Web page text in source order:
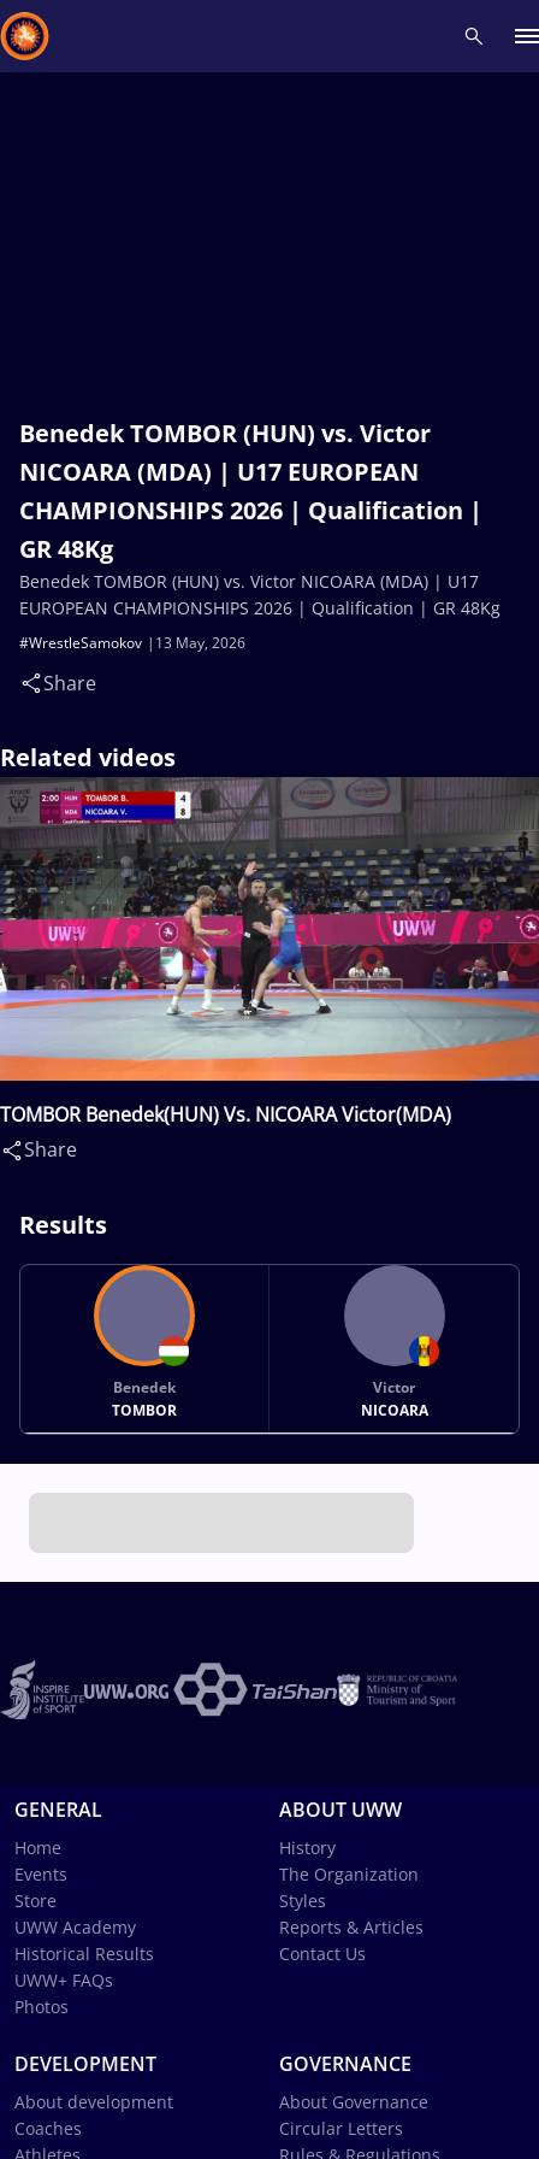
Benedek TOMBOR (HUN) vs. Victor
NICOARA (MDA) | U17 EUROPEAN
CHAMPIONSHIPS 2026 | Qualification |
GR 48Kg
13 May, 2026
#WrestleSamokov
Share
Benedek TOMBOR (HUN) vs. Victor NICOARA (MDA) | U17
EUROPEAN CHAMPIONSHIPS 2026 | Qualification | GR 48Kg
Related videos
TOMBOR Benedek(HUN) Vs. NICOARA Victor(MDA)
Share
Results
Benedek
TOMBOR
Victor
NICOARA
GENERAL
Home
Events
Store
UWW Academy
Historical Results
UWW+ FAQs
Photos
ABOUT UWW
History
The Organization
Styles
Reports & Articles
Contact Us
DEVELOPMENT
About development
Coaches
GOVERNANCE
About Governance
Circular Letters